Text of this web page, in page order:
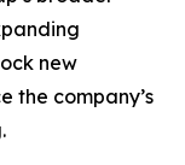
new
the company’s